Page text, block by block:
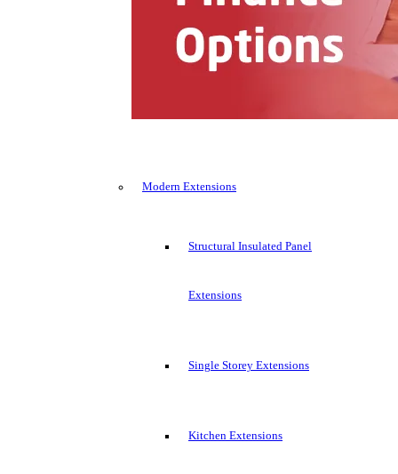
Modern Extensions
Structural Insulated Panel
Extensions
Single Storey Extensions
Kitchen Extensions